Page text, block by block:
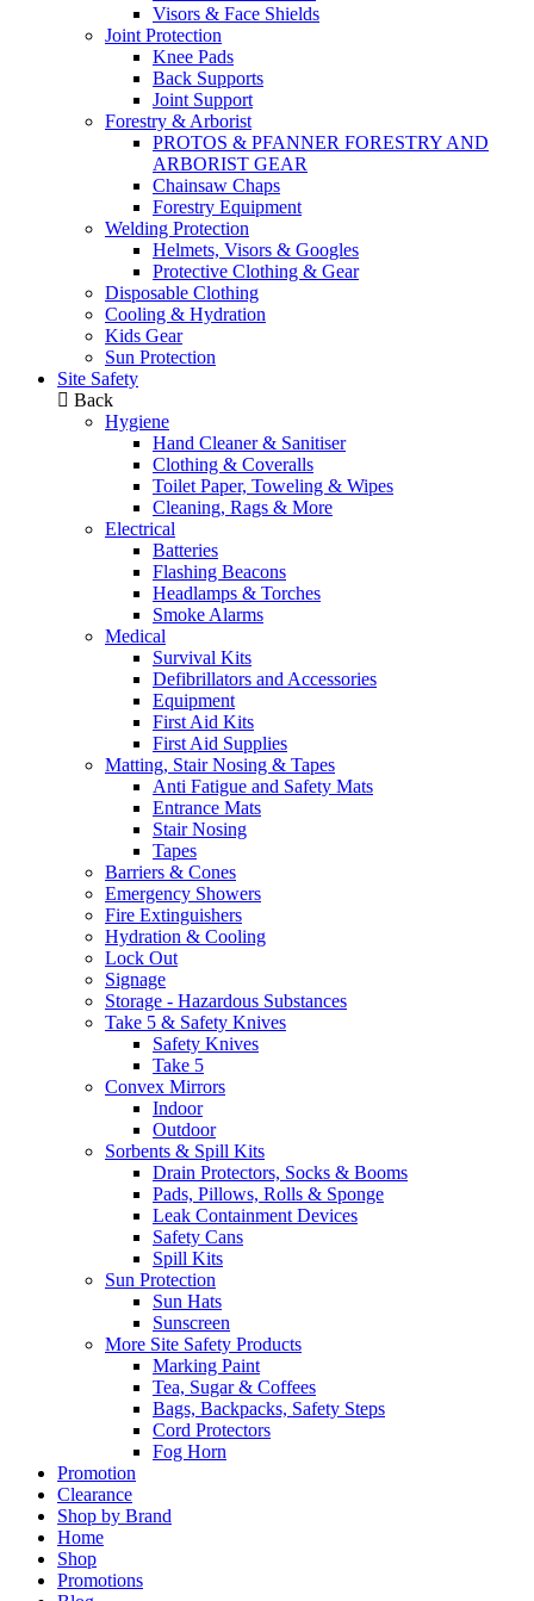
Visors & Face Shields
Joint Protection
Knee Pads
Back Supports
Joint Support
Forestry & Arborist
PROTOS & PFANNER FORESTRY AND
ARBORIST GEAR
Chainsaw Chaps
Forestry Equipment
Welding Protection
Helmets, Visors & Googles
Protective Clothing & Gear
Disposable Clothing
Cooling & Hydration
Kids Gear
Sun Protection
Site Safety
Back
Hygiene
Hand Cleaner & Sanitiser
Clothing & Coveralls
Toilet Paper, Toweling & Wipes
Cleaning, Rags & More
Electrical
Batteries
Flashing Beacons
Headlamps & Torches
Smoke Alarms
Medical
Survival Kits
Defibrillators and Accessories
Equipment
First Aid Kits
First Aid Supplies
Matting, Stair Nosing & Tapes
Anti Fatigue and Safety Mats
Entrance Mats
Stair Nosing
Tapes
Barriers & Cones
Emergency Showers
Fire Extinguishers
Hydration & Cooling
Lock Out
Signage
Storage - Hazardous Substances
Take 5 & Safety Knives
Safety Knives
Take 5
Convex Mirrors
Indoor
Outdoor
Sorbents & Spill Kits
Drain Protectors, Socks & Booms
Pads, Pillows, Rolls & Sponge
Leak Containment Devices
Safety Cans
Spill Kits
Sun Protection
Sun Hats
Sunscreen
More Site Safety Products
Marking Paint
Tea, Sugar & Coffees
Bags, Backpacks, Safety Steps
Cord Protectors
Fog Horn
Promotion
Clearance
Shop by Brand
Home
Shop
Promotions